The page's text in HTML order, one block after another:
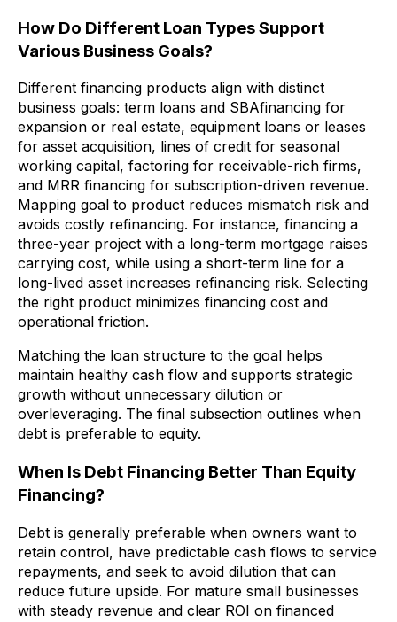
How Do Different Loan Types Support
Various Business Goals?
Different financing products align with distinct
business goals: term loans and SBAfinancing for
expansion or real estate, equipment loans or leases
for asset acquisition, lines of credit for seasonal
working capital, factoring for receivable-rich firms,
and MRR financing for subscription-driven revenue.
Mapping goal to product reduces mismatch risk and
avoids costly refinancing. For instance, financing a
three-year project with a long-term mortgage raises
carrying cost, while using a short-term line for a
long-lived asset increases refinancing risk. Selecting
the right product minimizes financing cost and
operational friction.
Matching the loan structure to the goal helps
maintain healthy cash flow and supports strategic
growth without unnecessary dilution or
overleveraging. The final subsection outlines when
debt is preferable to equity.
When Is Debt Financing Better Than Equity
Financing?
Debt is generally preferable when owners want to
retain control, have predictable cash flows to service
repayments, and seek to avoid dilution that can
reduce future upside. For mature small businesses
with steady revenue and clear ROI on financed